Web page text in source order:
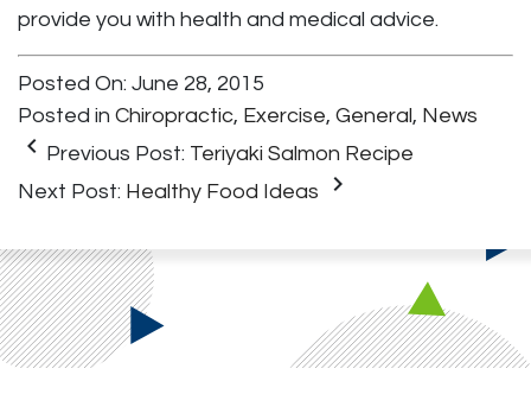
provide you with health and medical advice.
Posted On: June 28, 2015
Posted in Chiropractic, Exercise, General, News
keyboard_arrow_left Previous Post: Teriyaki Salmon Recipe
Next Post: Healthy Food Ideas keyboard_arrow_right